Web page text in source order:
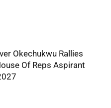
Okechukwu Rallies
Of Reps Aspirant